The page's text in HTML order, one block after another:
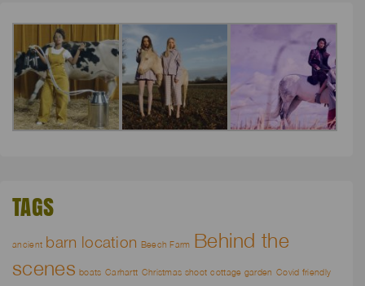
TAGS
ancient barn location Beech Farm Behind the
scenes boats Carhartt Christmas shoot cottage garden Covid friendly